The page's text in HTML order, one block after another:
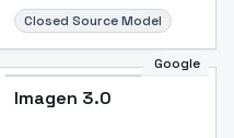
Closed Source Model
Google
Imagen 3.0